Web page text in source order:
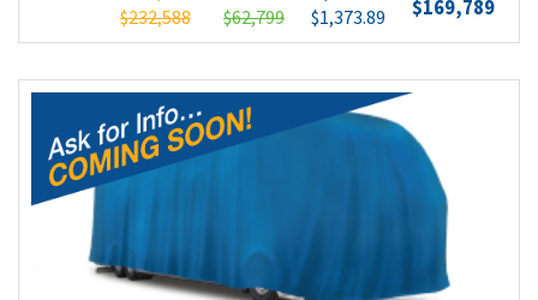
$232,588 $62,799 $1,373.89 $169,789